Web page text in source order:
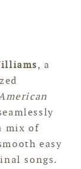
, a
mix of
easy
songs.